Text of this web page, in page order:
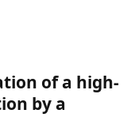
of a high-
by a